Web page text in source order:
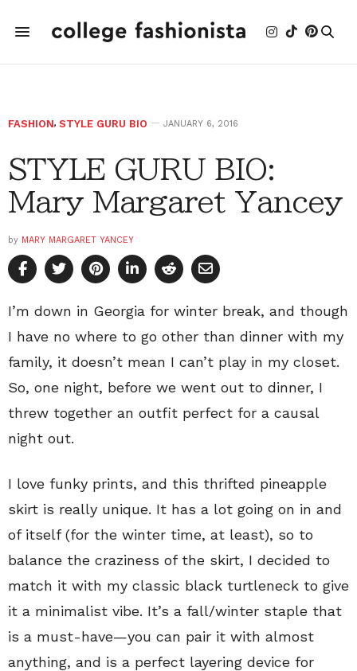
FASHION, STYLE GURU BIO JANUARY 6, 2016
STYLE GURU BIO:
Mary Margaret Yancey
by MARY MARGARET YANCEY
I’m down in Georgia for winter break, and though
I have no where to go other than dinner with my
family, it doesn’t mean I can’t play in my closet.
So, one night, before we went out to dinner, I
threw together an outfit perfect for a causal
night out.
I love funky prints, and this thrifted pineapple
skirt is really unique. It has a lot going on in and
of itself (for the winter time, at least), so to
balance the craziness of the skirt, I decided to
match it with my classic black turtleneck to give
it a minimalist vibe. It’s a fall/winter staple that
is a must-have—you can pair it with almost
anything, and is a perfect layering device for